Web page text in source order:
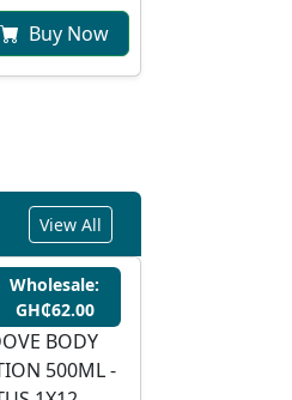
Buy Now
View All
Wholesale:
GH₵62.00